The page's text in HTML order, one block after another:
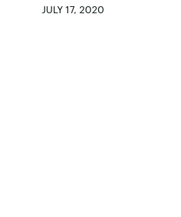
JULY 17, 2020